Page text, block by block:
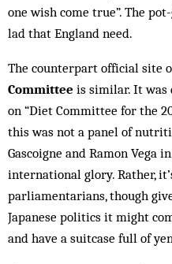
one wish come true”. The
lad that England need.
The counterpart official site
Committee is similar. It was
on “Diet Committee for the
this was not a panel of
Gascoigne and Ramon Vega
international glory. Rather,
parliamentarians, though
Japanese politics it might
and have a suitcase full of